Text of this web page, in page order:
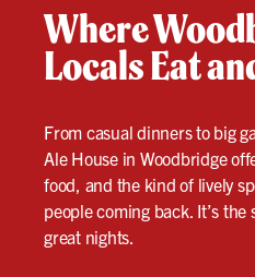
Where
Locals Eat
From casual dinners to big
Ale House in Woodbridge
food, and the kind of lively
people coming back. It’s
great nights.